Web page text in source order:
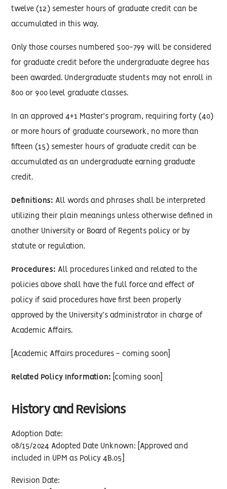
twelve (12) semester hours of graduate credit can be
accumulated in this way.
Only those courses numbered 500-799 will be considered
for graduate credit before the undergraduate degree has
been awarded. Undergraduate students may not enroll in
800 or 900 level graduate classes.
In an approved 4+1 Master’s program, requiring forty (40)
or more hours of graduate coursework, no more than
fifteen (15) semester hours of graduate credit can be
accumulated as an undergraduate earning graduate
credit.
Definitions: All words and phrases shall be interpreted
utilizing their plain meanings unless otherwise defined in
another University or Board of Regents policy or by
statute or regulation.
Procedures: All procedures linked and related to the
policies above shall have the full force and effect of
policy if said procedures have first been properly
approved by the University’s administrator in charge of
Academic Affairs.
[Academic Affairs procedures - coming soon]
Related Policy Information: [coming soon]
History and Revisions
Adoption Date:
08/15/2024 Adopted Date Unknown: [Approved and
included in UPM as Policy 4B.05]
Revision Date: